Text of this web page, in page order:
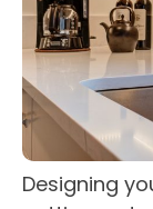
Designing